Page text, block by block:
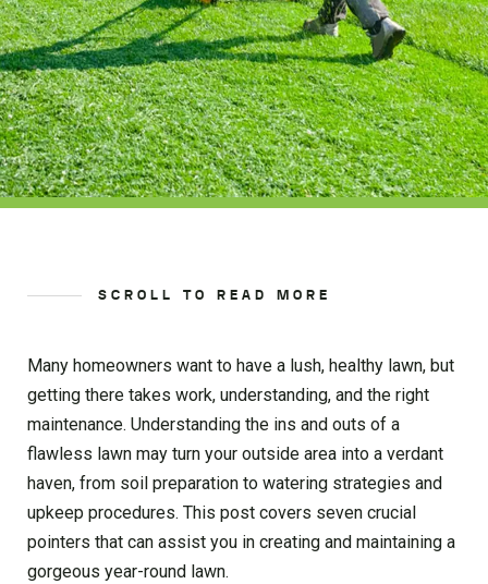
SCROLL TO READ MORE
Many homeowners want to have a lush, healthy lawn, but
getting there takes work, understanding, and the right
maintenance. Understanding the ins and outs of a
flawless lawn may turn your outside area into a verdant
haven, from soil preparation to watering strategies and
upkeep procedures. This post covers seven crucial
pointers that can assist you in creating and maintaining a
gorgeous year-round lawn.